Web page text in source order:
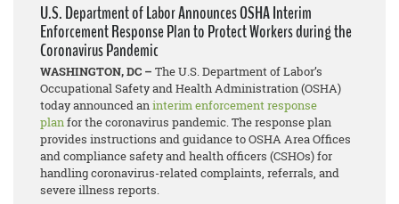
U.S. Department of Labor Announces OSHA Interim
Enforcement Response Plan to Protect Workers during the
Coronavirus Pandemic
WASHINGTON, DC – The U.S. Department of Labor’s
Occupational Safety and Health Administration (OSHA)
today announced aninterim enforcement response
planfor the coronavirus pandemic. The response plan
provides instructions and guidance to OSHA Area Offices
and compliance safety and health officers (CSHOs) for
handling coronavirus-related complaints, referrals, and
severe illness reports.